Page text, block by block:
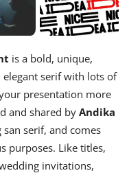
is a bold, unique,
serif with lots of
presentation more
and shared by Andika
serif, and comes
purposes. Like titles,
invitations,